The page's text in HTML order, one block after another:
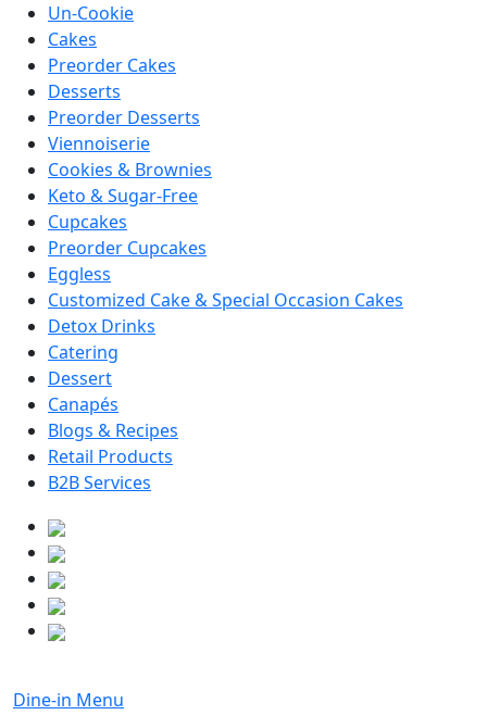
Un-Cookie
Cakes
Preorder Cakes
Desserts
Preorder Desserts
Viennoiserie
Cookies & Brownies
Keto & Sugar-Free
Cupcakes
Preorder Cupcakes
Eggless
Customized Cake & Special Occasion Cakes
Detox Drinks
Catering
Dessert
Canapés
Blogs & Recipes
Retail Products
B2B Services
Dine-in Menu